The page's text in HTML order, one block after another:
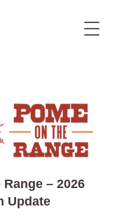
– 2026
Update